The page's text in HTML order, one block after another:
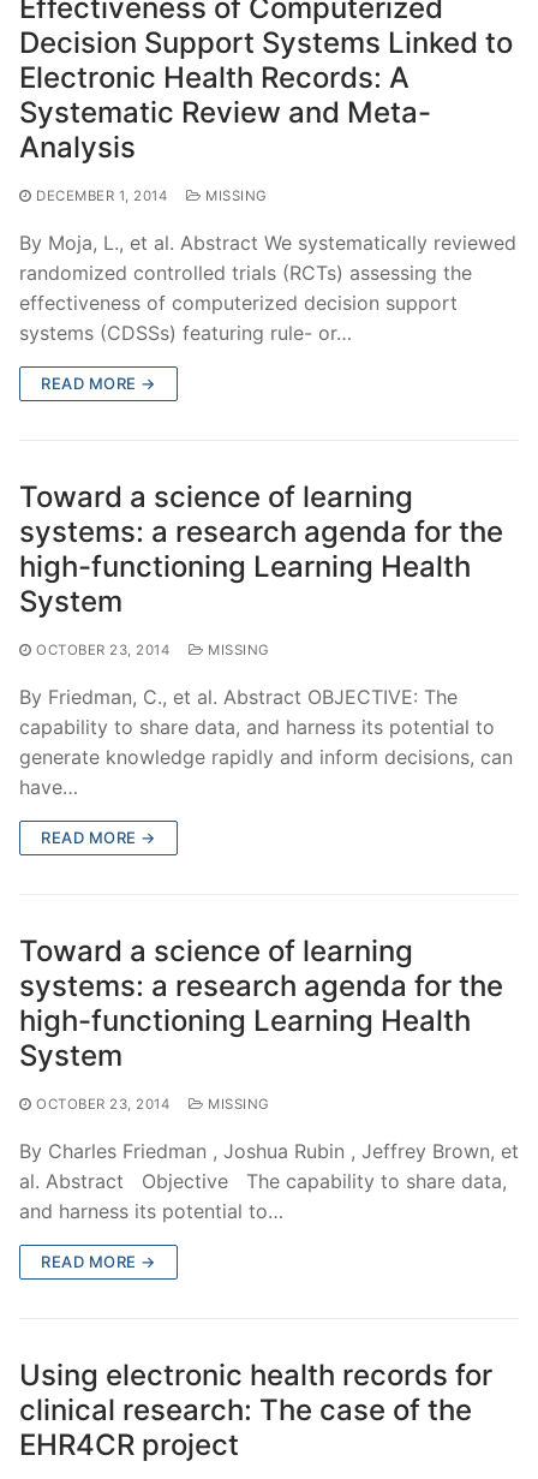
Effectiveness of Computerized
Decision Support Systems Linked to
Electronic Health Records: A
Systematic Review and Meta-
Analysis
DECEMBER 1, 2014 MISSING
By Moja, L., et al. Abstract We systematically reviewed
randomized controlled trials (RCTs) assessing the
effectiveness of computerized decision support
systems (CDSSs) featuring rule- or…
READ MORE →
Toward a science of learning
systems: a research agenda for the
high-functioning Learning Health
System
OCTOBER 23, 2014 MISSING
By Friedman, C., et al. Abstract OBJECTIVE: The
capability to share data, and harness its potential to
generate knowledge rapidly and inform decisions, can
have…
READ MORE →
Toward a science of learning
systems: a research agenda for the
high-functioning Learning Health
System
OCTOBER 23, 2014 MISSING
By Charles Friedman , Joshua Rubin , Jeffrey Brown, et
al. Abstract Objective The capability to share data,
and harness its potential to…
READ MORE →
Using electronic health records for
clinical research: The case of the
EHR4CR project